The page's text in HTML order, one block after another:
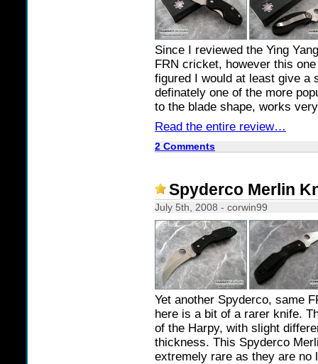
Since I reviewed the Ying
FRN cricket, however this
figured I would at least give a
definately one of the more
to the blade shape, works
Read the entire review…
2 Comments
Spyderco Merlin
July 5th, 2008 - corwin99
Yet another Spyderco, same
here is a bit of a rarer knife.
of the Harpy, with slight
thickness. This Spyderco
extremely rare as they are no